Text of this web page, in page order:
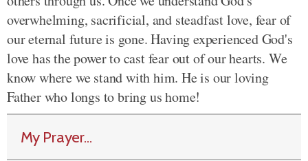
overwhelming, sacrificial, and steadfast love, fear of
our eternal future is gone. Having experienced God's
love has the power to cast fear out of our hearts. We
know where we stand with him. He is our loving
Father who longs to bring us home!
My Prayer...